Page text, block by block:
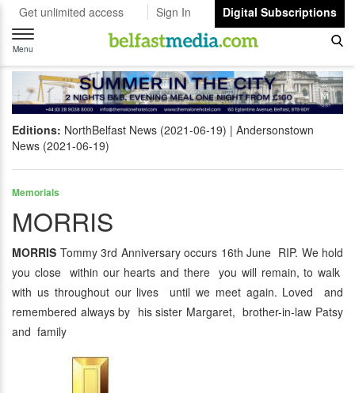
Get unlimited access Sign In
Digital Subscriptions
Toggle
navigation
Menu
Editions: NorthBelfast News (2021-06-19)
Andersonstown
News (2021-06-19)
Memorials
MORRIS
MORRIS Tommy 3rd Anniversary occurs 16th June RIP. We hold
you close within our hearts and there you will remain, to walk
with us throughout our lives until we meet again. Loved and
remembered always by his sister Margaret, brother-in-law Patsy
and family